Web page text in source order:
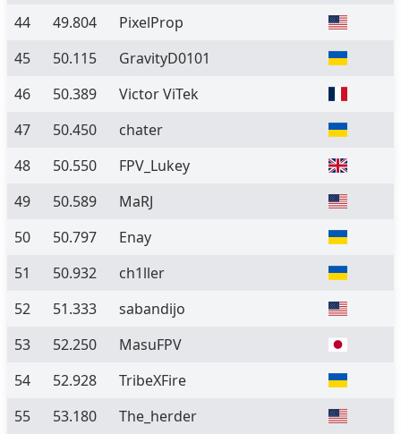
44
49.804
PixelProp
45
50.115
GravityD0101
46
50.389
Victor ViTek
47
50.450
chater
48
50.550
FPV_Lukey
49
50.589
MaRJ
50
50.797
Enay
51
50.932
ch1ller
52
51.333
sabandijo
53
52.250
MasuFPV
54
52.928
TribeXFire
55
53.180 The_herder